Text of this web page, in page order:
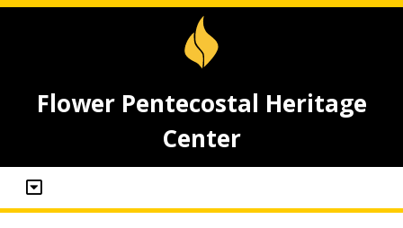
Flower Pentecostal Heritage
Center